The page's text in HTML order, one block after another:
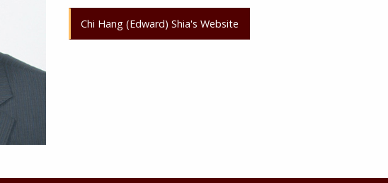
Chi Hang (Edward) Shia's Website